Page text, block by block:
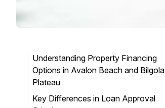
Understanding Property Financing
Options in Avalon Beach and Bilgola
Plateau
Key Differences in Loan Approval